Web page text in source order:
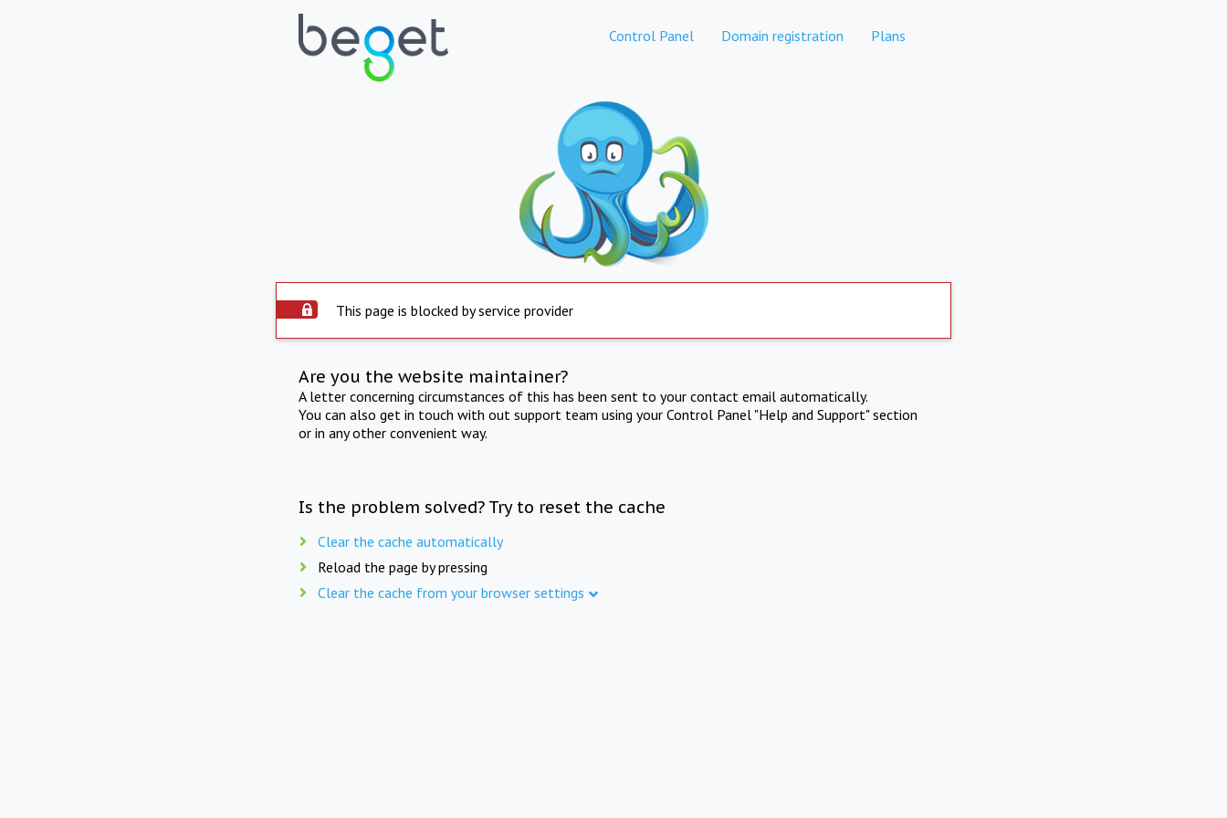
Control Panel Domain registration Plans
This page is blocked by service provider
Are you the website maintainer?
A letter concerning circumstances of this has been sent to your contact email automatically.
You can also get in touch with out support team using your Control Panel "Help and Support" section
or in any other convenient way.
Is the problem solved? Try to reset the cache
Clear the cache automatically
Reload the page by pressing
Clear the cache from your browser settings